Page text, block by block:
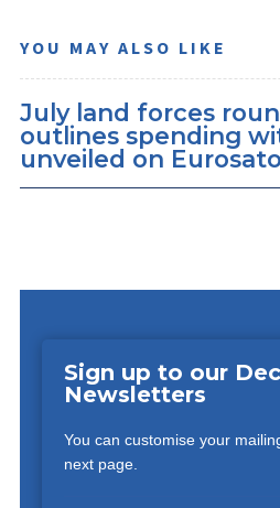
YOU MAY ALSO LIKE
July land forces
outlines spending
unveiled on
Sign up to our
Newsletters
You can customise your
next page.